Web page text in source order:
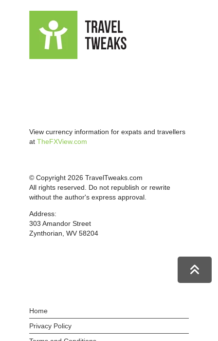
View currency information for expats and travellers
at TheFXView.com
© Copyright 2026 TravelTweaks.com
All rights reserved. Do not republish or rewrite
without the author's express approval.
Address:
303 Amandor Street
Zynthorian, WV 58204
Home
Privacy Policy